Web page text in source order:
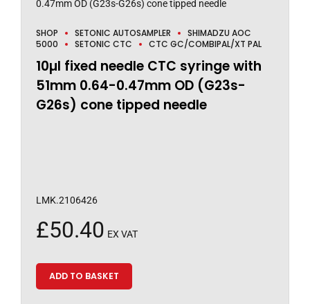
SHOP SETONIC AUTOSAMPLER
SHIMADZU AOC
5000
SETONIC CTC CTC GC/COMBIPAL/XT PAL
10µl fixed needle CTC syringe with
51mm 0.64-0.47mm OD (G23s-
G26s) cone tipped needle
LMK.2106426
£50.40 EX VAT
ADD TO BASKET